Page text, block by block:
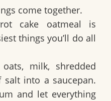
come together.
cake oatmeal is
things you’ll do all
milk, shredded
into a saucepan.
and let everything